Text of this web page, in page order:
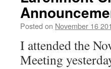
Posted on November 16
I attended the
Meeting